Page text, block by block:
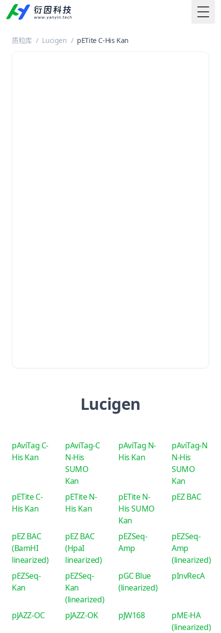
质粒库 / Lucigen / pETite C-His Kan
Lucigen
pAviTag C-
His Kan
pAviTag-C
N-His
SUMO
Kan
pAviTag N-
His Kan
pAviTag-N
N-His
SUMO
Kan
pETite C-
His Kan
pETite N-
His Kan
pETite N-
His SUMO
Kan
pEZ BAC
pEZ BAC
(BamHI
linearized)
pEZ BAC
(HpaI
linearized)
pEZSeq-
Amp
pEZSeq-
Amp
(linearized)
pEZSeq-
Kan
pEZSeq-
Kan
(linearized)
pGC Blue
(linearized)
pInvRecA
pJAZZ-OC pJAZZ-OK pJW168
pME-HA
(linearized)